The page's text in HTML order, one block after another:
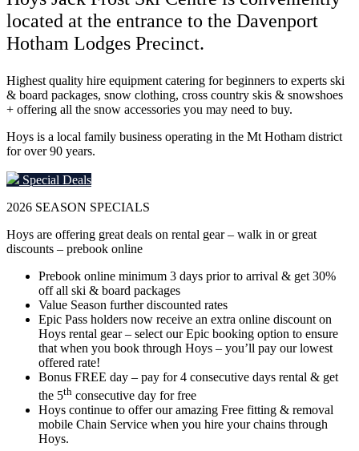
located at the entrance to the Davenport
Hotham Lodges Precinct.
Highest quality hire equipment catering for beginners to experts ski
& board packages, snow clothing, cross country skis & snowshoes
+ offering all the snow accessories you may need to buy.
Hoys is a local family business operating in the Mt Hotham district
for over 90 years.
Special Deals
2026 SEASON SPECIALS
Hoys are offering great deals on rental gear – walk in or great
discounts – prebook online
Prebook online minimum 3 days prior to arrival & get 30%
off all ski & board packages
Value Season further discounted rates
Epic Pass holders now receive an extra online discount on
Hoys rental gear – select our Epic booking option to ensure
that when you book through Hoys – you’ll pay our lowest
offered rate!
Bonus FREE day – pay for 4 consecutive days rental & get
the 5th consecutive day for free
Hoys continue to offer our amazing Free fitting & removal
mobile Chain Service when you hire your chains through
Hoys.